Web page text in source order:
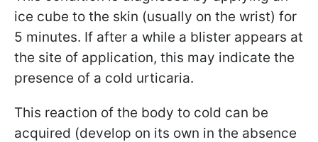
ice cube to the skin (usually on the wrist) for
5 minutes. If after a while a blister appears at
the site of application, this may indicate the
presence of a cold urticaria.
This reaction of the body to cold can be
acquired (develop on its own in the absence